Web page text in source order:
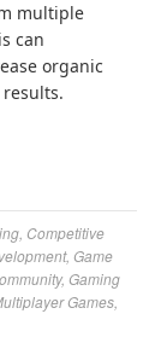
multiple
can
organic
Competitive
, Game
, Gaming
Games